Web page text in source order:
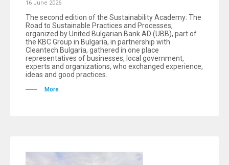
16 June 2026
The second edition of the Sustainability Academy: The
Road to Sustainable Practices and Processes,
organized by United Bulgarian Bank AD (UBB), part of
the KBC Group in Bulgaria, in partnership with
Cleantech Bulgaria, gathered in one place
representatives of businesses, local government,
experts and organizations, who exchanged experience,
ideas and good practices.
More